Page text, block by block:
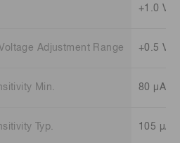
+1.0 V
Adjustment Range +0.5 V
Min. 80 μA/
Typ. 105 μA/